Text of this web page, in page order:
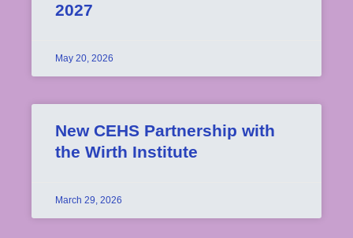
2027
May 20, 2026
New CEHS Partnership with
the Wirth Institute
March 29, 2026